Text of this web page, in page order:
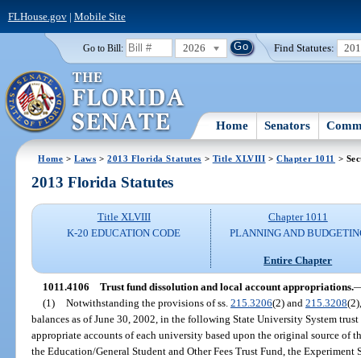
FLHouse.gov| Mobile Site
Go to Bill: 2026 Find Statutes:
Home Senators
Home >Laws >2013 Florida Statutes > Title XLVIII >Chapter 1011 >
2013 Florida Statutes
Title XLVIII
K-20 EDUCATION CODE
Chapter 1011
PLANNING AND
Entire Chapter
1011.4106 Trust fund dissolution and local account appropriations.
(1) Notwithstanding the provisions of ss. 215.3206(2) and 215.3208
balances as of June 30, 2002, in the following State University System
appropriate accounts of each university based upon the original source of
the Education/General Student and Other Fees Trust Fund, the Experiment